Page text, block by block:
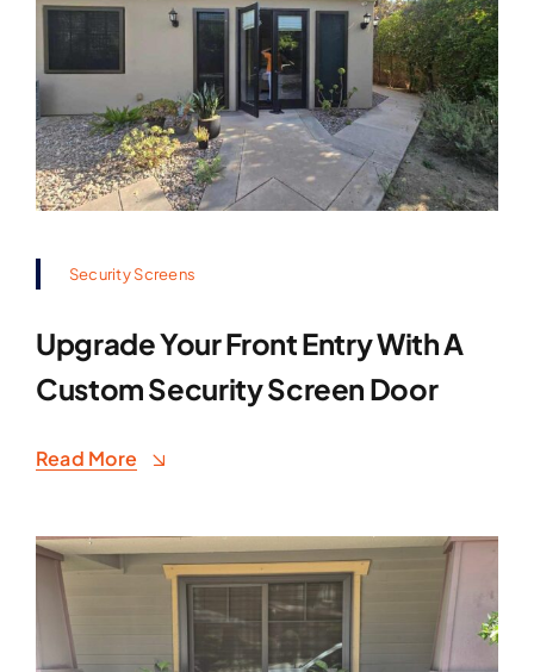
Security Screens
Upgrade Your Front Entry With A
Custom Security Screen Door
Read More